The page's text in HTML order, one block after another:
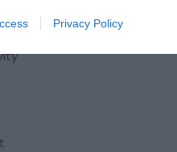
Privacy Policy